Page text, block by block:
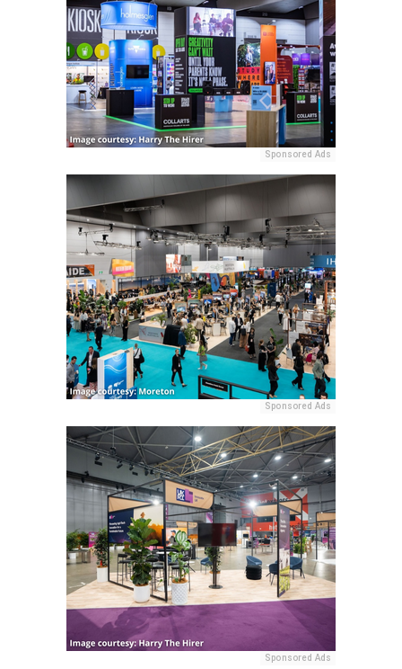
Sponsored Ads
Sponsored Ads
Sponsored Ads